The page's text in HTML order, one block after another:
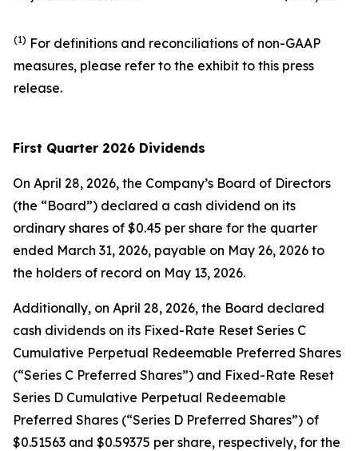
(1) For definitions and reconciliations of non-GAAP
measures, please refer to the exhibit to this press
release.
First Quarter 2026 Dividends
On April 28, 2026, the Company’s Board of Directors
(the “Board”) declared a cash dividend on its
ordinary shares of $0.45 per share for the quarter
ended March 31, 2026, payable on May 26, 2026 to
the holders of record on May 13, 2026.
Additionally, on April 28, 2026, the Board declared
cash dividends on its Fixed-Rate Reset Series C
Cumulative Perpetual Redeemable Preferred Shares
(“Series C Preferred Shares”) and Fixed-Rate Reset
Series D Cumulative Perpetual Redeemable
Preferred Shares (“Series D Preferred Shares”) of
$0.51563 and $0.59375 per share, respectively, for the